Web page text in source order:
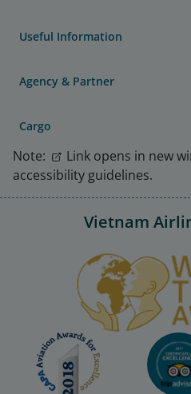
Useful Information
Agency & Partner
Cargo
Note:
Link opens in new
accessibility guidelines.
Vietnam